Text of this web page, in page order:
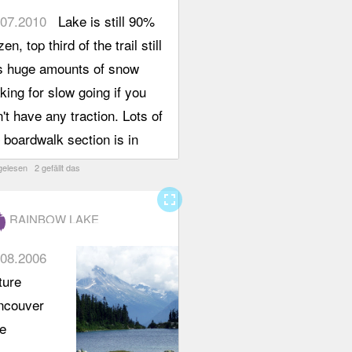
good
orange
signs
the
sign
the
only the
boulder
where
in
to
the
and
a bit
around
my
for
list,
is not
Lake is still 90%
top third of the trail still
huge amounts of snow
for slow going if you
have any traction. Lots of
boardwalk section is in
poor shape. Great
2 gefällt das
RAINBOW LAKE
fullscreen